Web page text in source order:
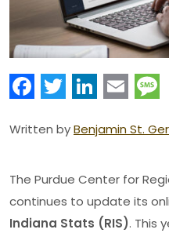
Facebook
Twitter
Written byBenjamin St.
The Purdue Center for
continues to update its
Indiana Stats (RIS). This